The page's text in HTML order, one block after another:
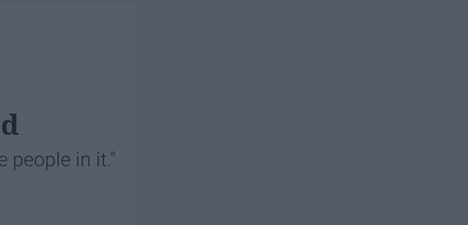
people in it."